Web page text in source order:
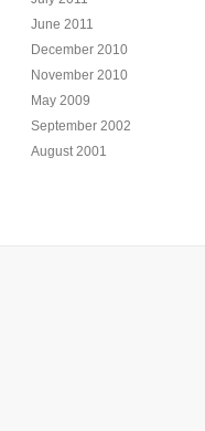
June 2011
December 2010
November 2010
May 2009
September 2002
August 2001